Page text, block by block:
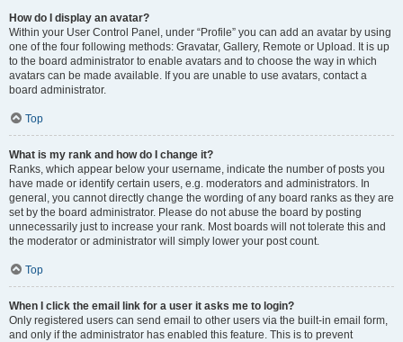
How do I display an avatar?
Within your User Control Panel, under “Profile” you can add an avatar by using
one of the four following methods: Gravatar, Gallery, Remote or Upload. It is up
to the board administrator to enable avatars and to choose the way in which
avatars can be made available. If you are unable to use avatars, contact a
board administrator.
Top
What is my rank and how do I change it?
Ranks, which appear below your username, indicate the number of posts you
have made or identify certain users, e.g. moderators and administrators. In
general, you cannot directly change the wording of any board ranks as they are
set by the board administrator. Please do not abuse the board by posting
unnecessarily just to increase your rank. Most boards will not tolerate this and
the moderator or administrator will simply lower your post count.
Top
When I click the email link for a user it asks me to login?
Only registered users can send email to other users via the built-in email form,
and only if the administrator has enabled this feature. This is to prevent